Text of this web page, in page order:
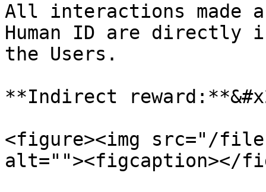
All interactions made
Human ID are directly
the Users.
**Indirect
<figure><img src="/files/
alt=""><figcaption></